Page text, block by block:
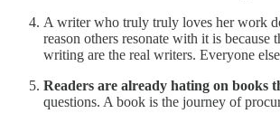
A writer who truly truly loves her work
reason others resonate with it is because
writing are the real writers. Everyone
Readers are already hating on
questions. A book is the journey of